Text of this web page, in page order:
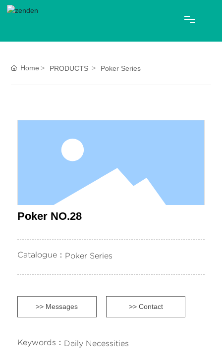
ABOUT US
中文
Home PRODUCTS Poker Series
Poker NO.28
Catalogue： Poker Series
>> Messages >> Contact
Keywords： Daily Necessities